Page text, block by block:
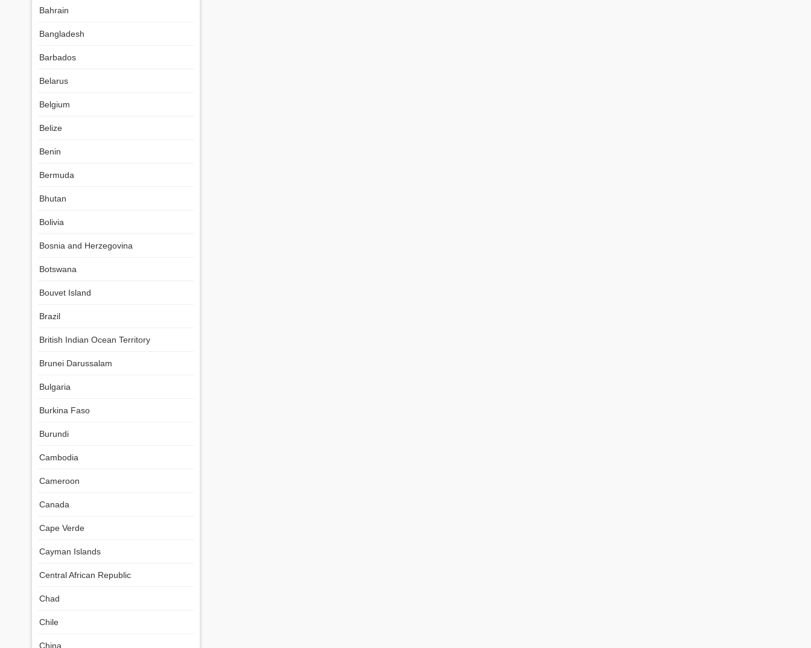
Bahrain
Bangladesh
Barbados
Belarus
Belgium
Belize
Benin
Bermuda
Bhutan
Bolivia
Bosnia and Herzegovina
Botswana
Bouvet Island
Brazil
British Indian Ocean Territory
Brunei Darussalam
Bulgaria
Burkina Faso
Burundi
Cambodia
Cameroon
Canada
Cape Verde
Cayman Islands
Central African Republic
Chad
Chile
China